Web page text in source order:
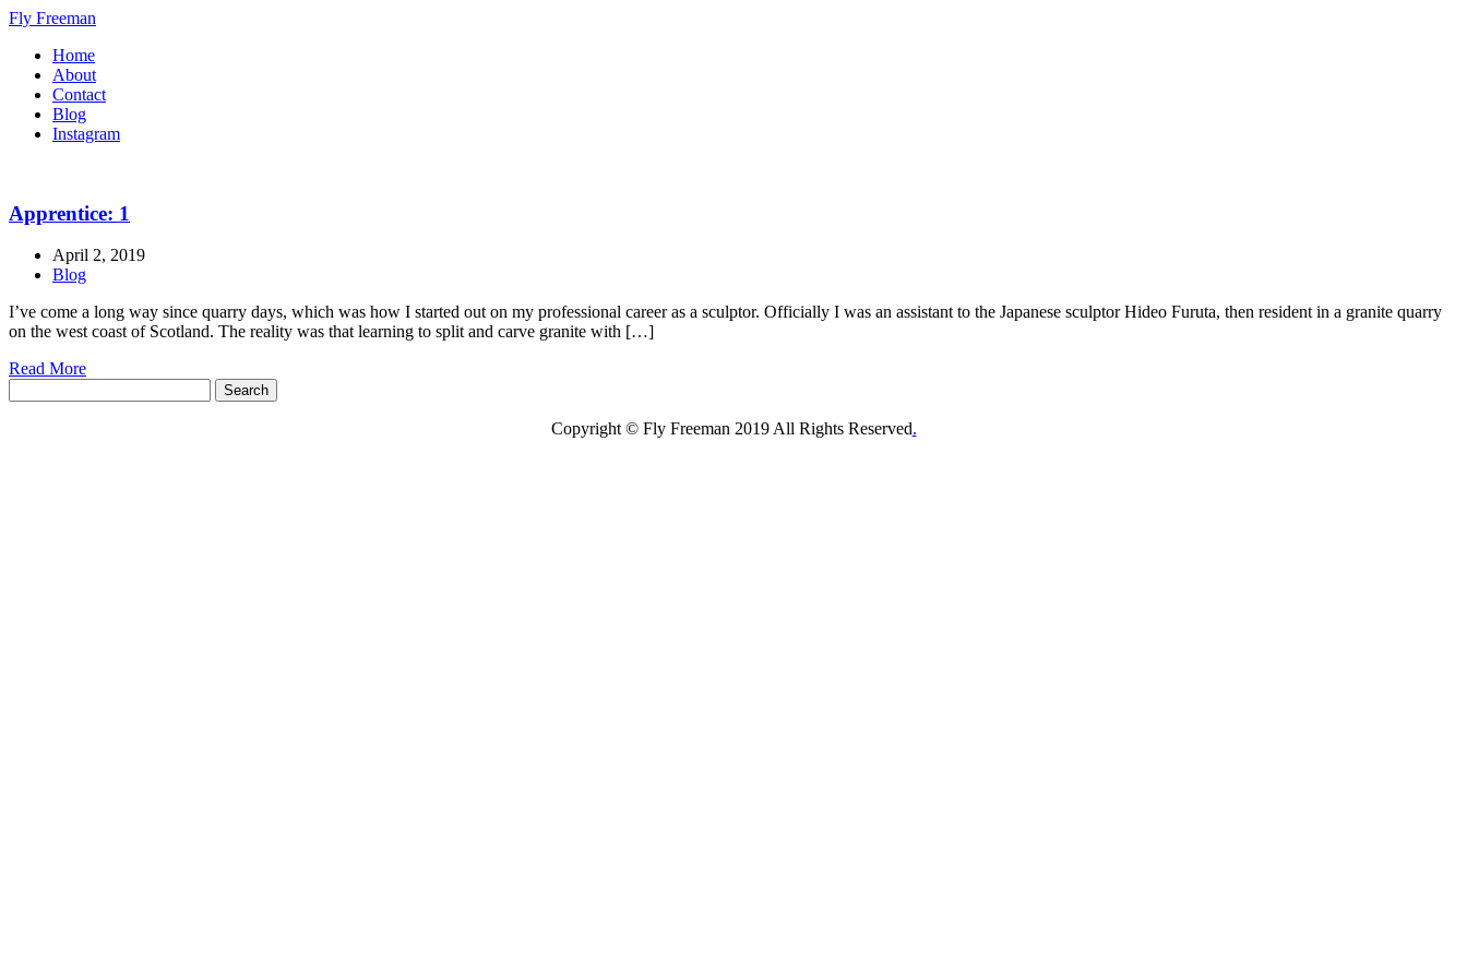
Fly Freeman
Home
About
Contact
Blog
Instagram
Apprentice: 1
April 2, 2019
Blog
I’ve come a long way since quarry days, which was how I started out on my professional career as a sculptor. Officially I was an assistant to the Japanese sculptor Hideo Furuta, then resident in a granite quarry
on the west coast of Scotland. The reality was that learning to split and carve granite with […]
Read More
for:
Copyright © Fly Freeman 2019 All Rights Reserved.